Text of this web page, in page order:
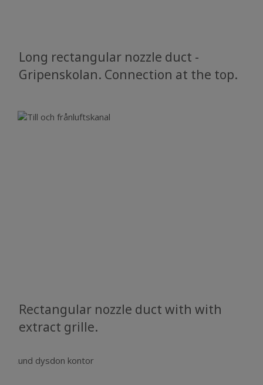
Long rectangular nozzle duct -
Gripenskolan. Connection at the top.
Rectangular nozzle duct with with
extract grille.